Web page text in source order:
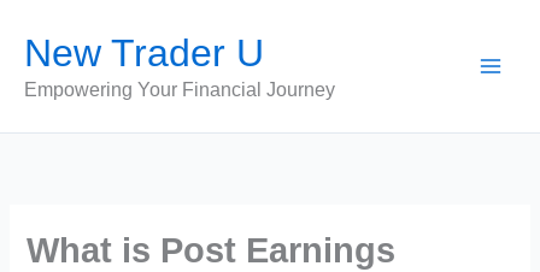
content
New Trader U
Empowering Your Financial Journey
What is Post Earnings